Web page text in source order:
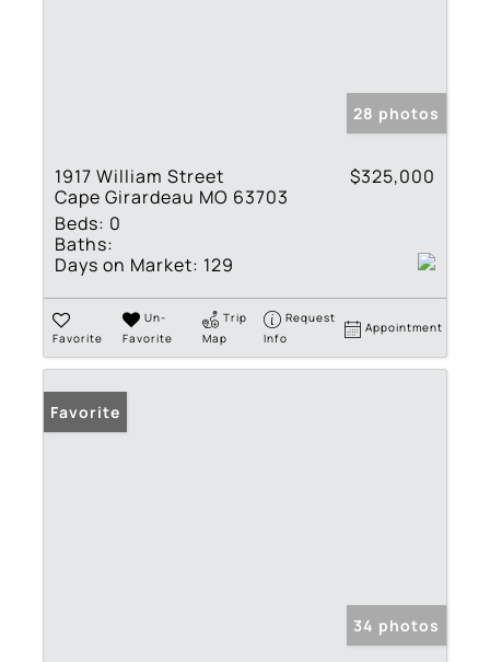
28 photos
1917 William Street
Cape Girardeau MO 63703
$325,000
Beds: 0
Baths:
Days on Market: 129
Favorite
Un-
Favorite
Trip
Map
Request
Info
Appointment
Favorite
34 photos